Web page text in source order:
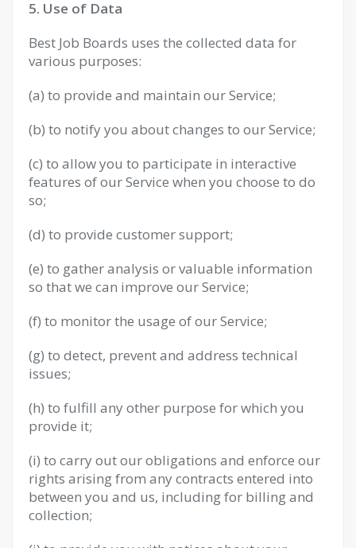
5. Use of Data
Best Job Boards uses the collected data for
various purposes:
(a) to provide and maintain our Service;
(b) to notify you about changes to our Service;
(c) to allow you to participate in interactive
features of our Service when you choose to do
so;
(d) to provide customer support;
(e) to gather analysis or valuable information
so that we can improve our Service;
(f) to monitor the usage of our Service;
(g) to detect, prevent and address technical
issues;
(h) to fulfill any other purpose for which you
provide it;
(i) to carry out our obligations and enforce our
rights arising from any contracts entered into
between you and us, including for billing and
collection;